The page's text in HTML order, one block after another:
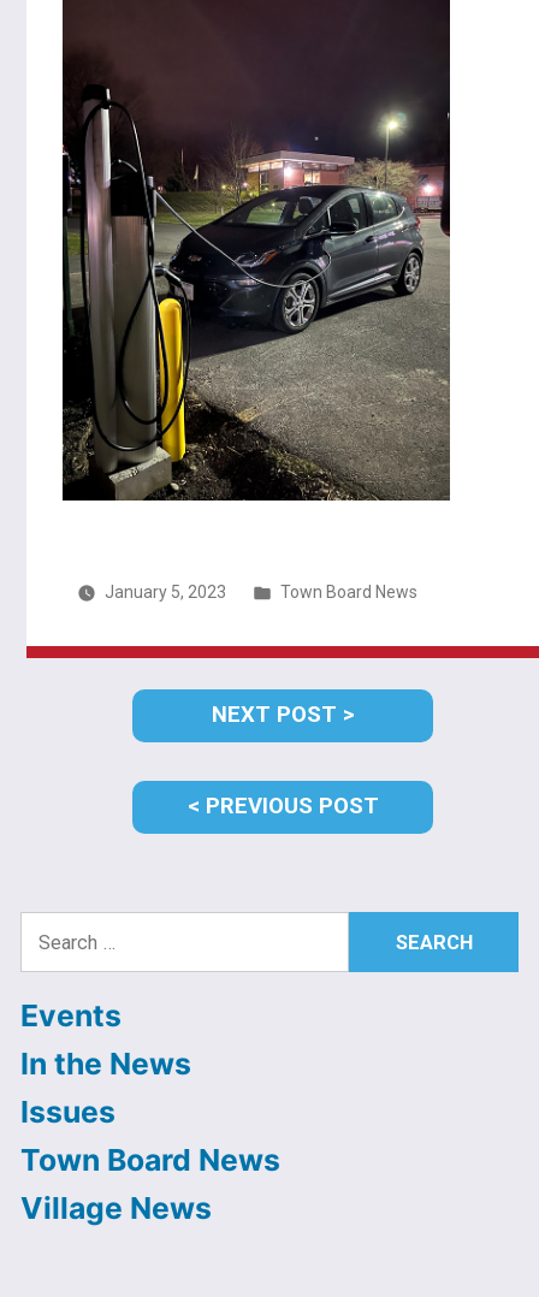
January 5, 2023
Posted
Town Board News
navigation
PREVIOUS POSTPREVIOUS
POST:
NEXT POST
NEXT
POST:
Events
In the News
Issues
Town Board News
Village News